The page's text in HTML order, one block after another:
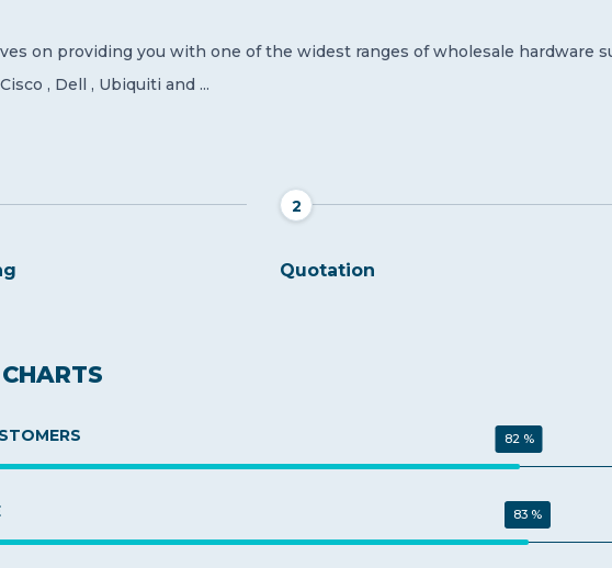
on providing you with one of the widest ranges of wholesale hardware
, Dell , Ubiquiti and ...
2
Quotation
82 %
83 %